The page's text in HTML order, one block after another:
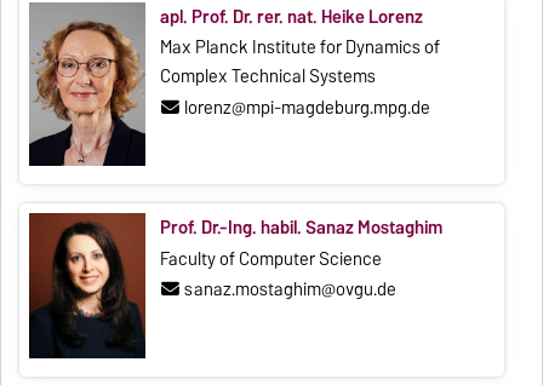
apl. Prof. Dr. rer. nat. Heike Lorenz
Max Planck Institute for Dynamics of
Complex Technical Systems
lorenz@mpi-magdeburg.mpg.de
Prof. Dr.-Ing. habil. Sanaz Mostaghim
Faculty of Computer Science
sanaz.mostaghim@ovgu.de